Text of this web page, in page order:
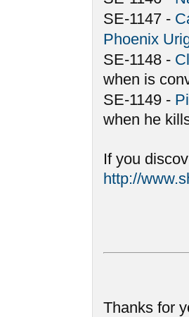
SE-1147 -
Phoenix
SE-1148 -
when is
SE-1149 -
when he
If you
http://
Thanks for